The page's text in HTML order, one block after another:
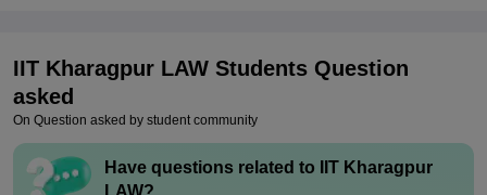
IIT Kharagpur LAW Students Question
asked
On Question asked by student community
Have questions related to
IIT Kharagpur
LAW?